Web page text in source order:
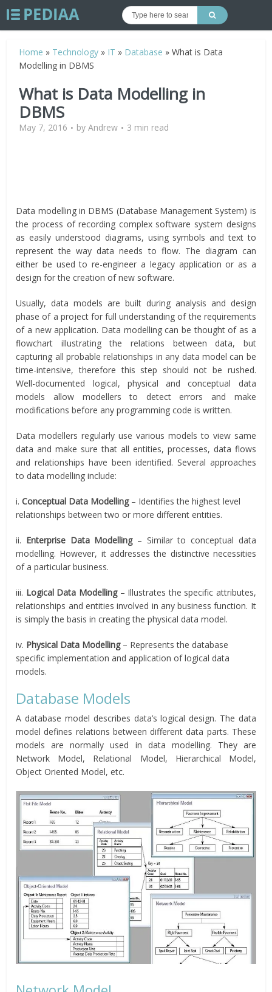
Home » Technology » IT » Database »What is Data
Modelling in DBMS
What is Data Modelling in
DBMS
May 7, 2016 byAndrew 3 min read
Data modelling in DBMS (Database Management System) is
the process of recording complex software system designs
as easily understood diagrams, using symbols and text to
represent the way data needs to flow. The diagram can
either be used to re-engineer a legacy application or as a
design for the creation of new software.
Usually, data models are built during analysis and design
phase of a project for full understanding of the requirements
of a new application. Data modelling can be thought of as a
flowchart illustrating the relations between data, but
capturing all probable relationships in any data model can be
time-intensive, therefore this step should not be rushed.
Well-documented logical, physical and conceptual data
models allow modellers to detect errors and make
modifications before any programming code is written.
Data modellers regularly use various models to view same
data and make sure that all entities, processes, data flows
and relationships have been identified. Several approaches
to data modelling include:
i.Conceptual Data Modelling– Identifies the highest level
relationships between two or more different entities.
ii. Enterprise Data Modelling– Similar to conceptual data
modelling. However, it addresses the distinctive necessities
of a particular business.
iii. Logical Data Modelling– Illustrates the specific attributes,
relationships and entities involved in any business function. It
is simply the basis in creating the physical data model.
iv. Physical Data Modelling– Represents the database
specific implementation and application of logical data
models.
Database Models
A database model describes data’s logical design. The data
model defines relations between different data parts. These
models are normally used in data modelling. They are
Network Model, Relational Model, Hierarchical Model,
Object Oriented Model, etc.